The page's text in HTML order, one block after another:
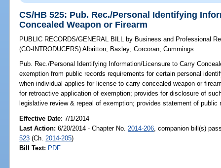
CS/HB 525: Pub. Rec./Personal Identifying
Concealed Weapon or Firearm
PUBLIC RECORDS/GENERAL BILL by Business and Professional
(CO-INTRODUCERS)Albritton; Baxley;Corcoran;Cummings
Pub. Rec./Personal Identifying Information/Licensure to Carry
exemption from public records requirements for certain personal
when individual applies for license to carry concealed weapon or
for retroactive application of exemption; provides for disclosure of
legislative review & repeal of exemption; provides statement of
Effective Date:7/1/2014
Last Action: 6/20/2014 - Chapter No. 2014-206 , companion bill(s)
523 (Ch. 2014-205)
Bill Text: PDF